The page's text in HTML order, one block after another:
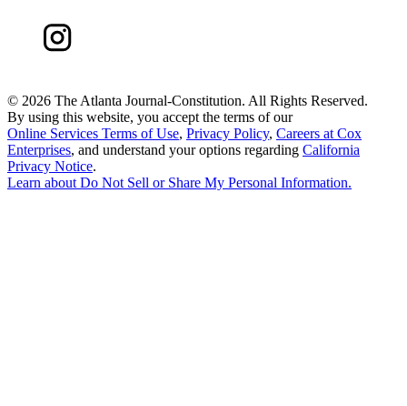
© 2026 The Atlanta Journal-Constitution. All Rights Reserved.
By using this website, you accept the terms of our
Online Services Terms of Use, Privacy Policy, Careers at Cox
Enterprises, and understand your options regarding California
Privacy Notice.
Learn aboutDo Not Sell or Share My Personal Information.